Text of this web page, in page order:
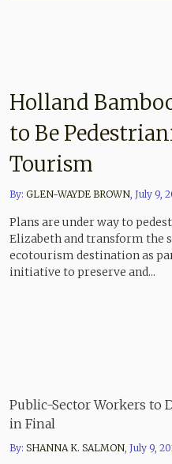
Holland
to Be
Tourism
By: GLEN-WAYDE BROWN, July 9,
Plans are under way to
Elizabeth and transform the
ecotourism destination as
initiative to preserve and...
Public-Sector Workers to
in Final
By: SHANNA K. SALMON July 9,